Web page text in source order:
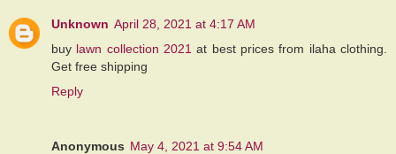
Unknown April 28, 2021 at 4:17 AM
buy lawn collection 2021 at best prices from ilaha clothing.
Get free shipping
Reply
Anonymous May 4, 2021 at 9:54 AM